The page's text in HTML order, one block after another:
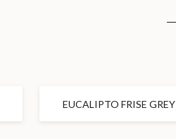
EUCALIPTO FRISE GREY